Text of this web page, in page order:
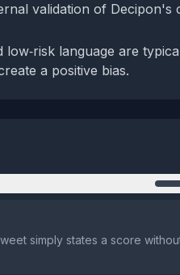
validation of Decipon's
language are
a positive bias.
simply states a score